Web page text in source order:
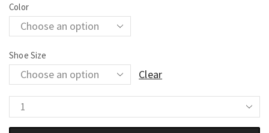
Color
Shoe Size
Clear
Breathable
Men's